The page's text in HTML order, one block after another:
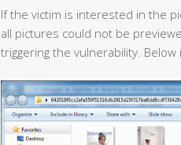
If the victim is interested in the
all pictures could not be
triggering the vulnerability.